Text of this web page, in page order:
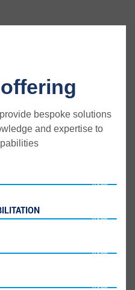
bespoke solutions
and expertise to
100%
100%
100%
100%